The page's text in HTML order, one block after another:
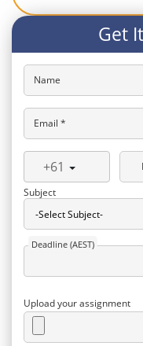
Get
Name
Email *
+61
Subject
Deadline (AEST)
Upload your assignment